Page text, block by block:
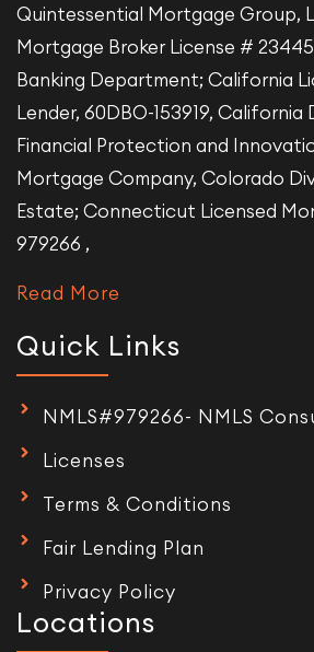
Quintessential Mortgage Group,
Mortgage Broker License #
Banking Department; California
Lender, 60DBO-153919,
Financial Protection and
Mortgage Company, Colorado
Estate; Connecticut Licensed
979266 ,
Read More
Quick Links
NMLS#979266- NMLS
Licenses
Terms & Conditions
Fair Lending Plan
Privacy Policy
Locations